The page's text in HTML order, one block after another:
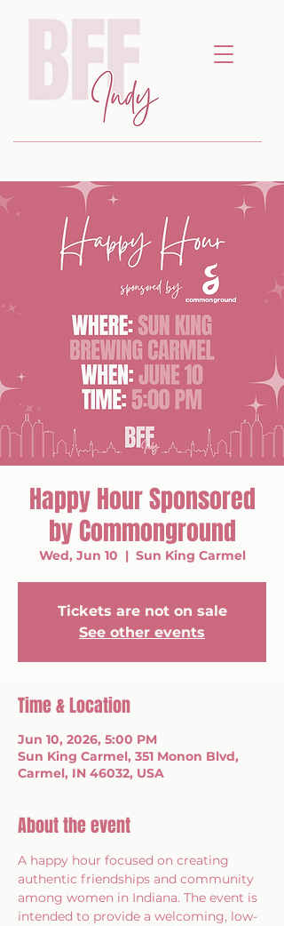
Happy Hour Sponsored
by Commonground
Wed, Jun 10
  |
Sun King Carmel
Tickets are not on sale
See other events
Time & Location
Jun 10, 2026, 5:00 PM
Sun King Carmel, 351 Monon Blvd,
Carmel, IN 46032, USA
About the event
A happy hour focused on creating
authentic friendships and community
among women in Indiana. The event is
intended to provide a welcoming, low-